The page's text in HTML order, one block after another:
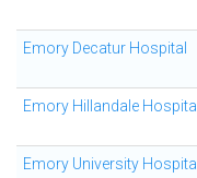
Emory Decatur Hospital
Emory Hillandale Hospital
Emory University Hospital